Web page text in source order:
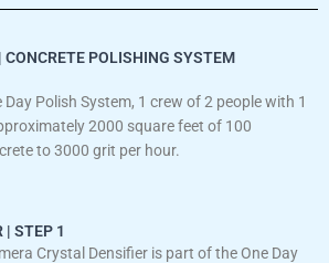
CONCRETE POLISHING SYSTEM
Day Polish System, 1 crew of 2 people with 1
2000 square feet of 100
to 3000 grit per hour.
| STEP 1
Crystal Densifier is part of the One Day